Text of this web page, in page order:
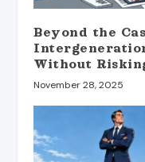
Beyond the
Without
November 28, 2025